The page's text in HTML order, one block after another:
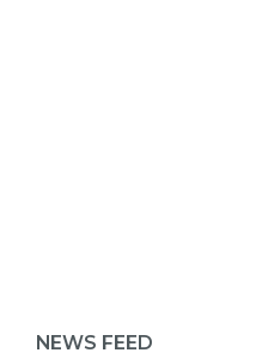
NEWS FEED
Read More